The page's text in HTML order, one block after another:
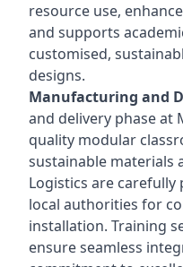
resource use,
and supports
customised,
designs.
Manufacturing and
and delivery phase at
quality modular
sustainable materials
Logistics are
local authorities for
installation. Training
ensure seamless